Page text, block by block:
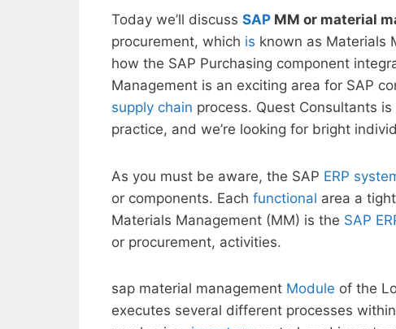
Today we’ll discuss SAP MM or material
procurement, which is known as Materials
how the SAP Purchasing component
Management is an exciting area for SAP
supply chain process. Quest Consultants
practice, and we’re looking for bright
As you must be aware, the SAP ERP
or components. Each functional area a
Materials Management (MM) is the SAP
or procurement, activities.
sap material management Module of the
executes several different processes